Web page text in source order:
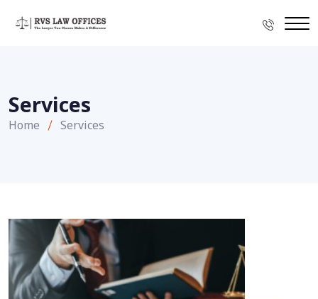
Services
Home Services